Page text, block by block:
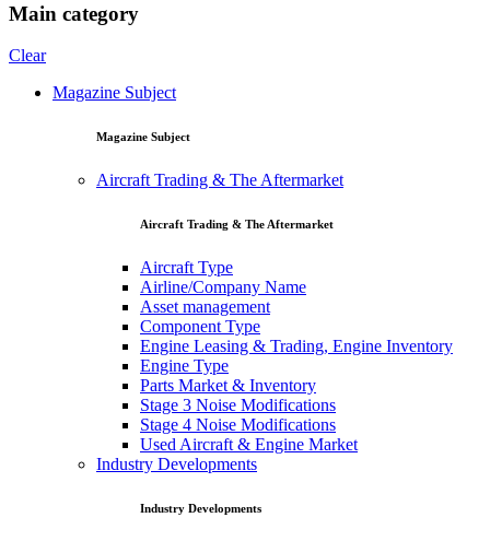
Main category
Clear
Magazine Subject
Magazine Subject
Aircraft Trading & The Aftermarket
Aircraft Trading & The Aftermarket
Aircraft Type
Airline/Company Name
Asset management
Component Type
Engine Leasing & Trading, Engine Inventory
Engine Type
Parts Market & Inventory
Stage 3 Noise Modifications
Stage 4 Noise Modifications
Used Aircraft & Engine Market
Industry Developments
Industry Developments